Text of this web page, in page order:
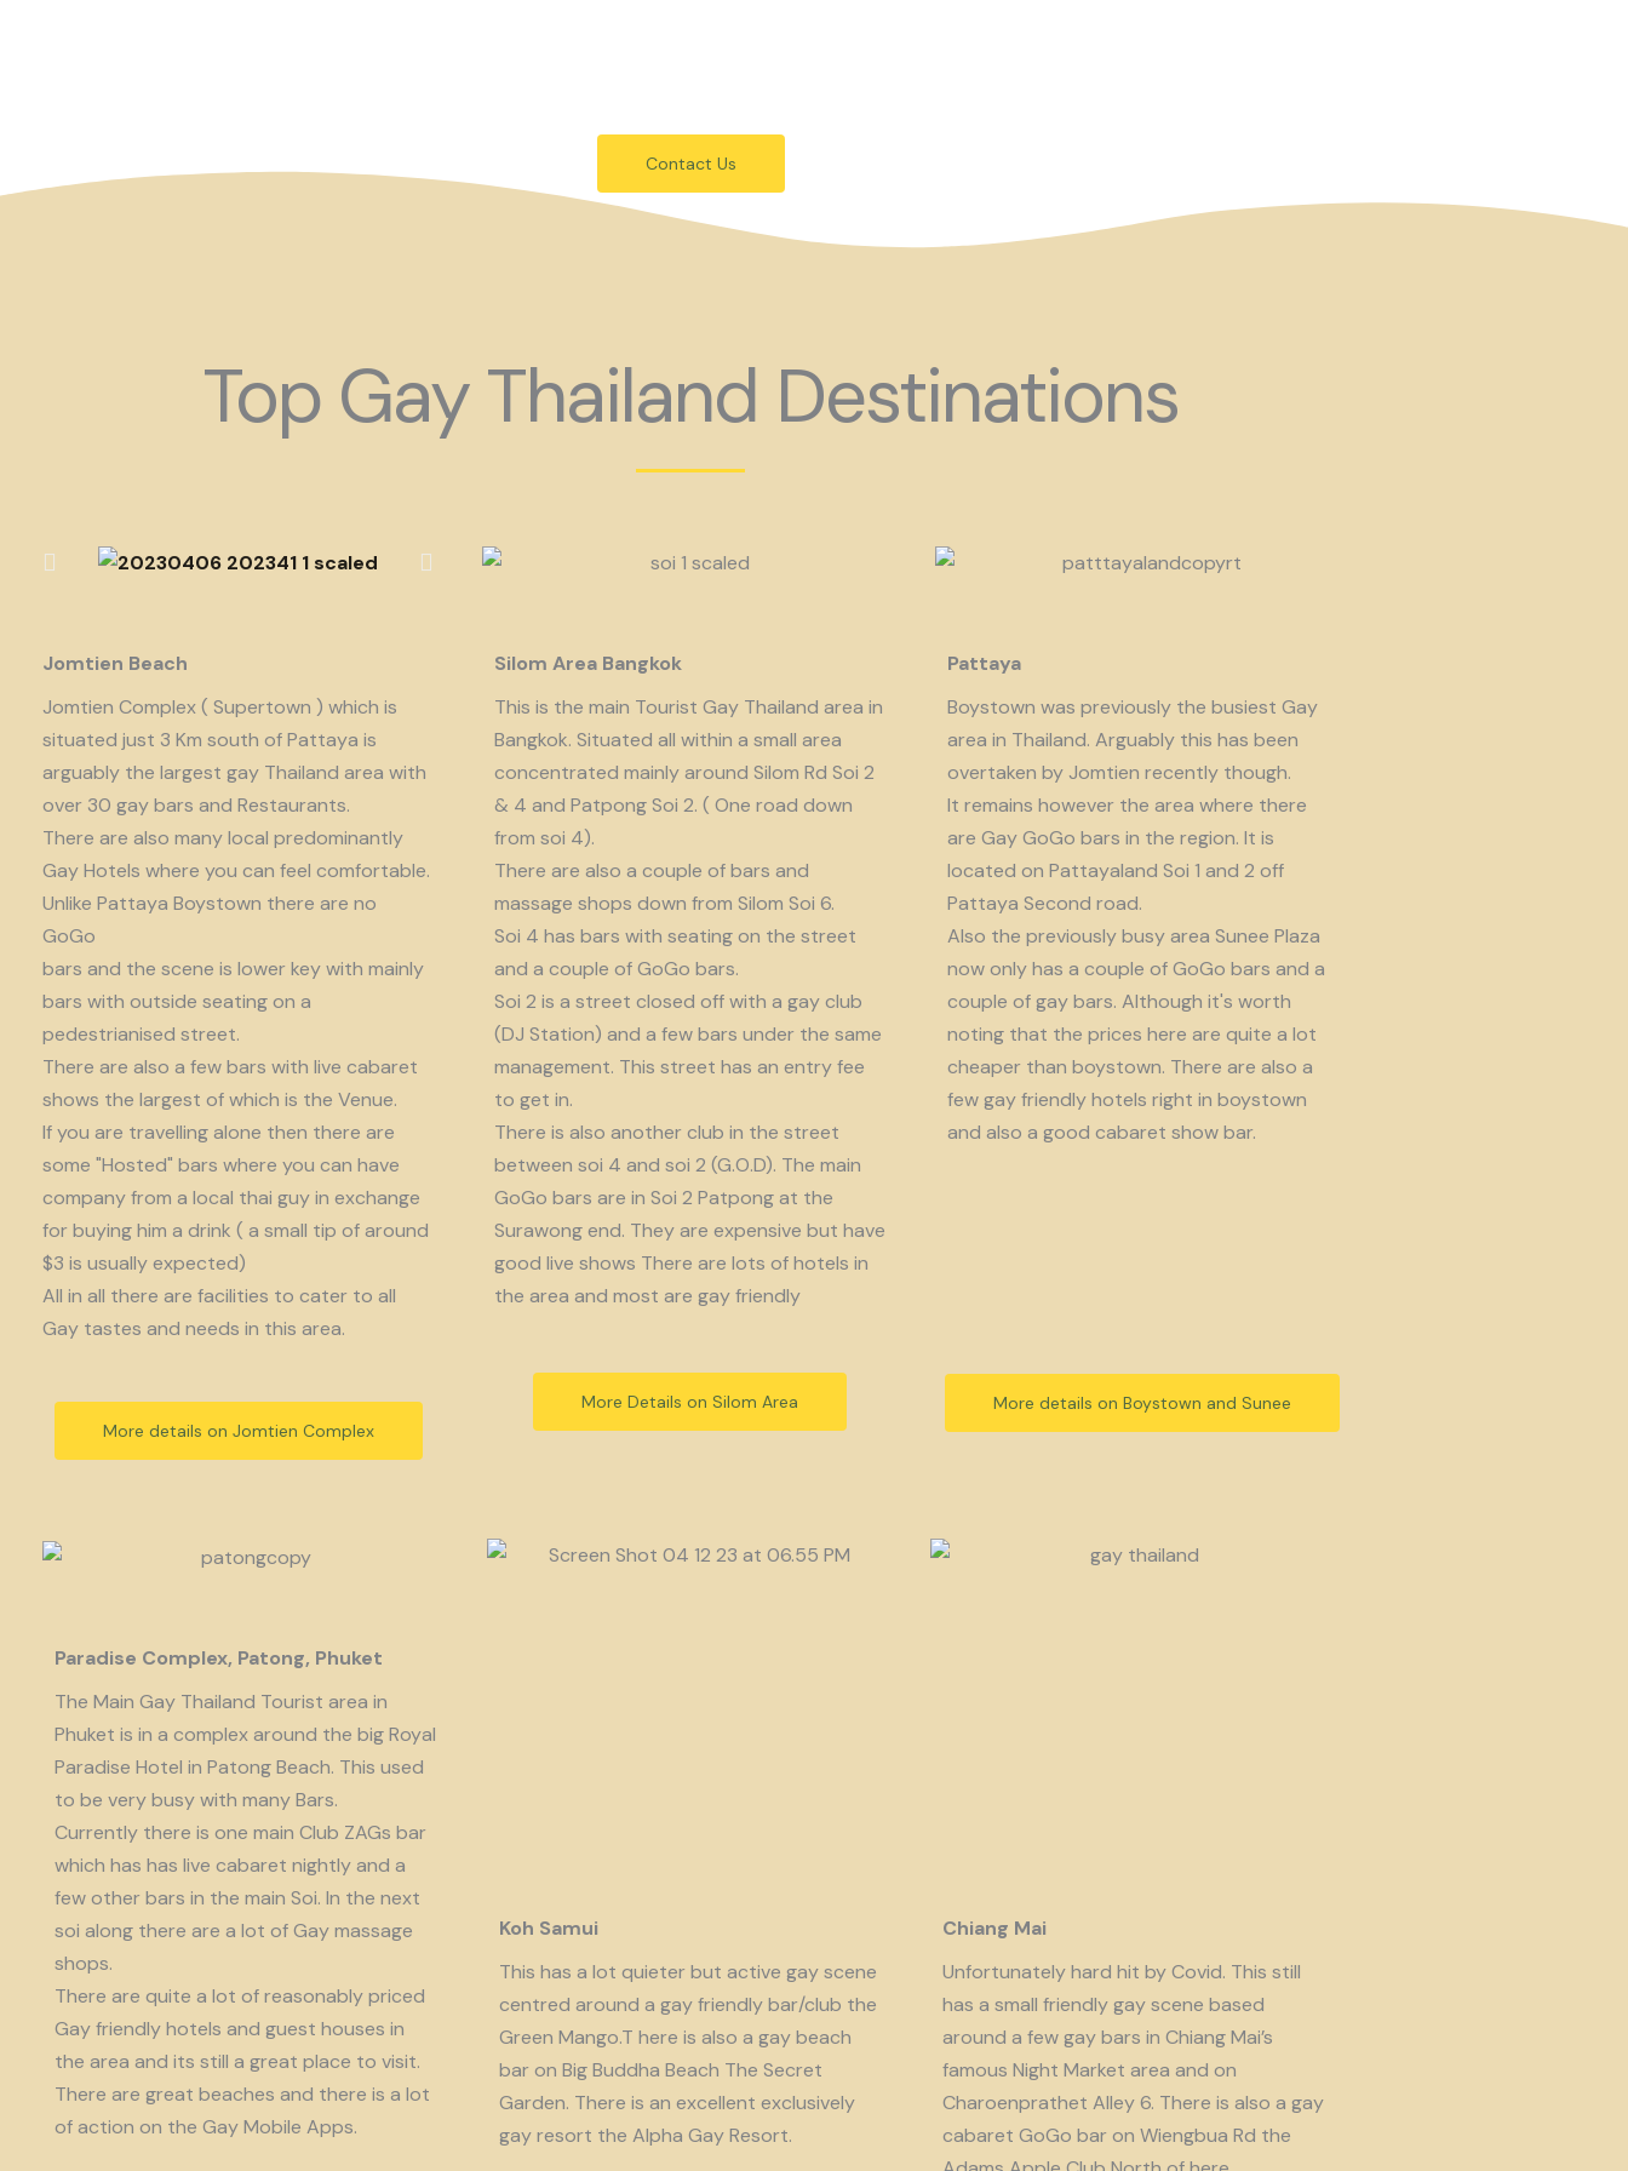
Contact Us
Top Gay Thailand Destinations
Jomtien Beach
Jomtien Complex ( Supertown ) which is
situated just 3 Km south of Pattaya is
arguably the largest gay Thailand area with
over 30 gay bars and Restaurants.
There are also many local predominantly
Gay Hotels where you can feel comfortable.
Unlike Pattaya Boystown there are no
GoGo
bars and the scene is lower key with mainly
bars with outside seating on a
pedestrianised street.
There are also a few bars with live cabaret
shows the largest of which is the Venue.
If you are travelling alone then there are
some "Hosted" bars where you can have
company from a local thai guy in exchange
for buying him a drink ( a small tip of around
$3 is usually expected)
All in all there are facilities to cater to all
Gay tastes and needs in this area.
More details on Jomtien Complex
Silom Area Bangkok
This is the main Tourist Gay Thailand area in
Bangkok. Situated all within a small area
concentrated mainly around Silom Rd Soi 2
& 4 and Patpong Soi 2. ( One road down
from soi 4).
There are also a couple of bars and
massage shops down from Silom Soi 6.
Soi 4 has bars with seating on the street
and a couple of GoGo bars.
Soi 2 is a street closed off with a gay club
(DJ Station) and a few bars under the same
management. This street has an entry fee
to get in.
There is also another club in the street
between soi 4 and soi 2 (G.O.D). The main
GoGo bars are in Soi 2 Patpong at the
Surawong end. They are expensive but have
good live shows There are lots of hotels in
the area and most are gay friendly
More Details on Silom Area
Pattaya
Boystown was previously the busiest Gay
area in Thailand. Arguably this has been
overtaken by Jomtien recently though.
It remains however the area where there
are Gay GoGo bars in the region. It is
located on Pattayaland Soi 1 and 2 off
Pattaya Second road.
Also the previously busy area Sunee Plaza
now only has a couple of GoGo bars and a
couple of gay bars. Although it's worth
noting that the prices here are quite a lot
cheaper than boystown. There are also a
few gay friendly hotels right in boystown
and also a good cabaret show bar.
More details on Boystown and Sunee
Paradise Complex, Patong, Phuket
The Main Gay Thailand Tourist area in
Phuket is in a complex around the big Royal
Paradise Hotel in Patong Beach. This used
to be very busy with many Bars.
Currently there is one main Club ZAGs bar
which has has live cabaret nightly and a
few other bars in the main Soi. In the next
soi along there are a lot of Gay massage
shops.
There are quite a lot of reasonably priced
Gay friendly hotels and guest houses in
the area and its still a great place to visit.
There are great beaches and there is a lot
of action on the Gay Mobile Apps.
Koh Samui
This has a lot quieter but active gay scene
centred around a gay friendly bar/club the
Green Mango.T here is also a gay beach
bar on Big Buddha Beach The Secret
Garden. There is an excellent exclusively
gay resort the Alpha Gay Resort.
Chiang Mai
Unfortunately hard hit by Covid. This still
has a small friendly gay scene based
around a few gay bars in Chiang Mai’s
famous Night Market area and on
Charoenprathet Alley 6. There is also a gay
cabaret GoGo bar on Wiengbua Rd the